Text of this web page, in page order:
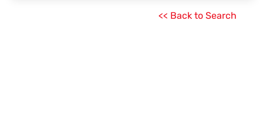
<< Back to Search